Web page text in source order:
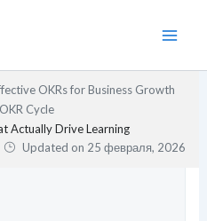
OKRs for Business Growth
Cycle
Actually Drive Learning
Updated on 25 февраля, 2026